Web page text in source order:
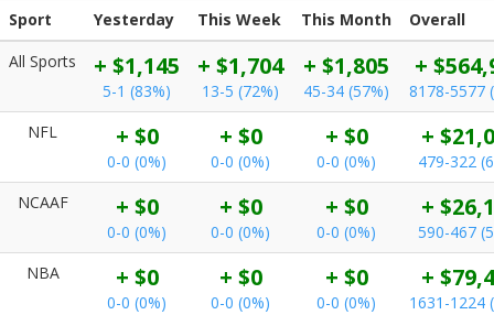
Sport Yesterday This Week This Month
Overall
All Sports
+ $1,145
5-1 (83%)
+ $1,704
13-5 (72%)
+ $1,805
45-34 (57%)
+
8178-5577
NFL
+ $0
0-0 (0%)
+ $0
0-0 (0%)
+ $0
0-0 (0%)
+
479-322
NCAAF
+ $0
0-0 (0%)
+ $0
0-0 (0%)
+ $0
0-0 (0%)
+
590-467
NBA
+ $0
0-0 (0%)
+ $0
0-0 (0%)
+ $0
0-0 (0%)
+
1631-1224